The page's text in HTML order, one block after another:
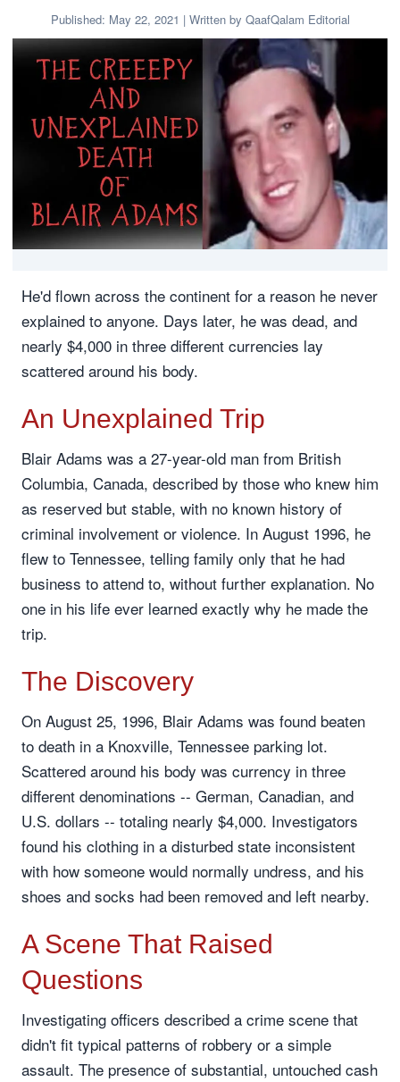
Published: May 22, 2021 | Written by QaafQalam Editorial
He'd flown across the continent for a reason he never
explained to anyone. Days later, he was dead, and
nearly $4,000 in three different currencies lay
scattered around his body.
An Unexplained Trip
Blair Adams was a 27-year-old man from British
Columbia, Canada, described by those who knew him
as reserved but stable, with no known history of
criminal involvement or violence. In August 1996, he
flew to Tennessee, telling family only that he had
business to attend to, without further explanation. No
one in his life ever learned exactly why he made the
trip.
The Discovery
On August 25, 1996, Blair Adams was found beaten
to death in a Knoxville, Tennessee parking lot.
Scattered around his body was currency in three
different denominations -- German, Canadian, and
U.S. dollars -- totaling nearly $4,000. Investigators
found his clothing in a disturbed state inconsistent
with how someone would normally undress, and his
shoes and socks had been removed and left nearby.
A Scene That Raised
Questions
Investigating officers described a crime scene that
didn't fit typical patterns of robbery or a simple
assault. The presence of substantial, untouched cash